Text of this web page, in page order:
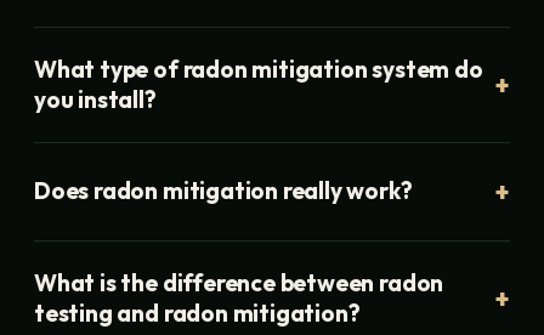
What type of radon mitigation system do
you install?
Does radon mitigation really work?
What is the difference between radon
testing and radon mitigation?